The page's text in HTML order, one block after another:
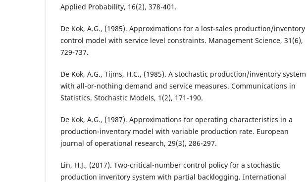
Applied Probability, 16(2), 378-401.
De Kok, A.G., (1985). Approximations for a lost-sales production/inventory
control model with service level constraints. Management Science, 31(6),
729-737.
De Kok, A.G., Tijms, H.C., (1985). A stochastic production/inventory system
with all-or-nothing demand and service measures. Communications in
Statistics. Stochastic Models, 1(2), 171-190.
De Kok, A.G., (1987). Approximations for operating characteristics in a
production-inventory model with variable production rate. European
journal of operational research, 29(3), 286-297.
Lin, H.J., (2017). Two-critical-number control policy for a stochastic
production inventory system with partial backlogging. International